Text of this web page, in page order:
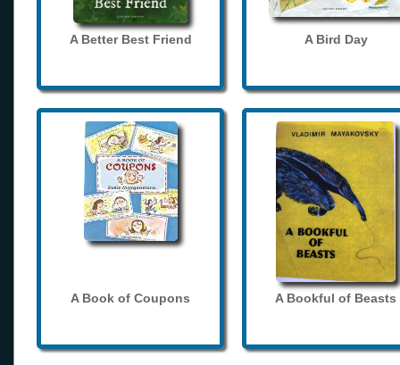
A Better Best Friend A Bird Day
A Book of Coupons A Bookful of Beasts